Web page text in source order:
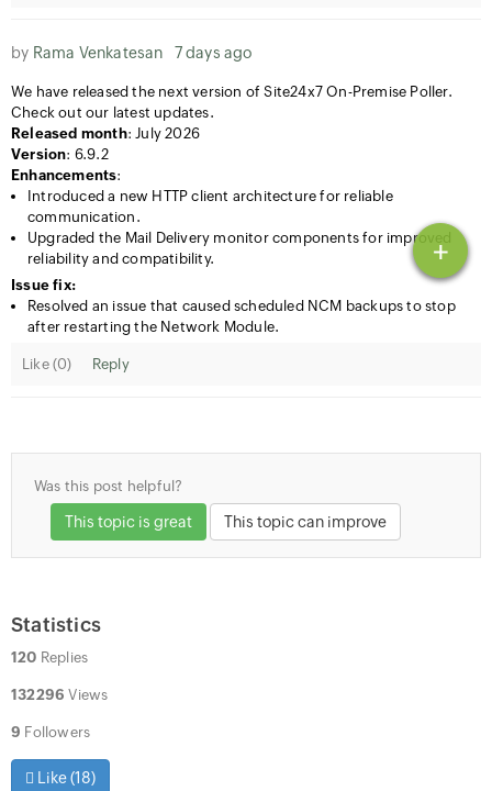
+
by Rama Venkatesan 7 days ago
We have released the next version of Site24x7 On-Premise Poller.
Check out our latest updates.
Released month: July 2026
Version: 6.9.2
Enhancements:
Introduced a new HTTP client architecture for reliable
communication.
Upgraded the Mail Delivery monitor components for improved
reliability and compatibility.
Issue fix:
Resolved an issue that caused scheduled NCM backups to stop
after restarting the Network Module.
Like (0) Reply
Was this post helpful?
This topic is great This topic can improve
Statistics
120 Replies
132296 Views
9 Followers
Like (18)